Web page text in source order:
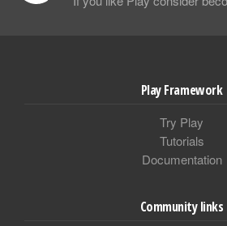
Play Framework
Try Play
Tutorials
Documentation
Community links